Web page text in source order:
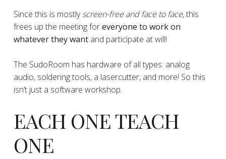
​​​​​​​​Since this is mostlyscreen-free and face to face,this
frees up the meeting foreveryone to work on
whatever they wantand participate at will!
​​​​​​​​The SudoRoom has hardware of all types: analog
audio, soldering tools, a lasercutter, and more! So this
isn’t just a software workshop.
EACH ONE TEACH
ONE